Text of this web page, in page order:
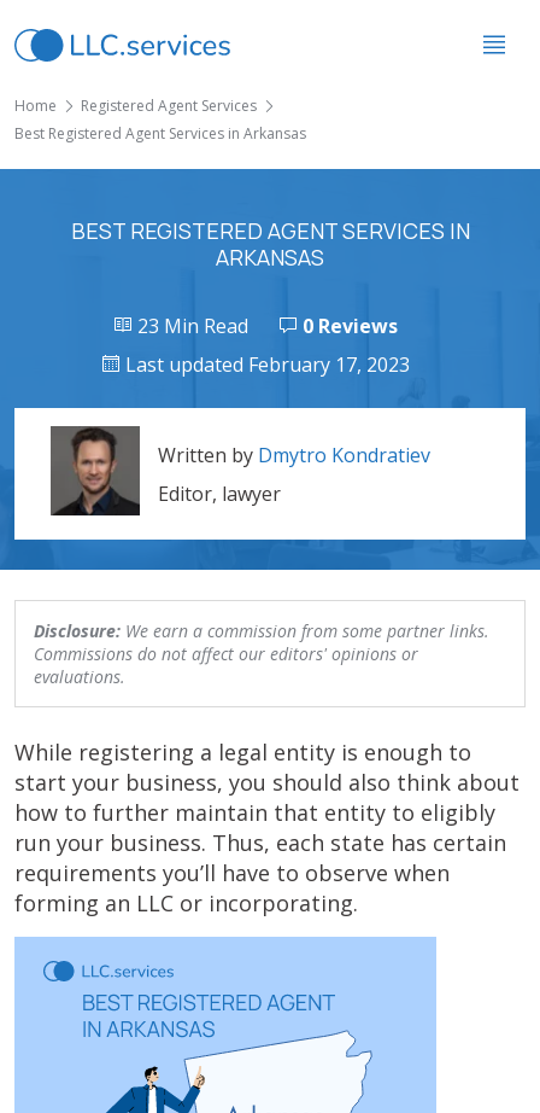
Home
Registered Agent Services
Best Registered Agent Services in Arkansas
BEST REGISTERED AGENT SERVICES IN
ARKANSAS
23 Min Read
0 Reviews
Last updated February 17, 2023
Written by Dmytro Kondratiev
Editor, lawyer
Disclosure: We earn a commission from some partner links.
Commissions do not affect our editors' opinions or
evaluations.
While registering a legal entity is enough to
start your business, you should also think about
how to further maintain that entity to eligibly
run your business. Thus, each state has certain
requirements you’ll have to observe when
forming an LLC or incorporating.